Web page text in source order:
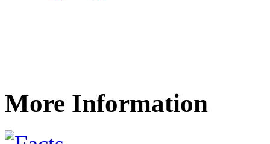
More Information